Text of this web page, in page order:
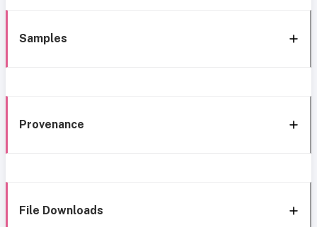
Samples
Provenance
File Downloads